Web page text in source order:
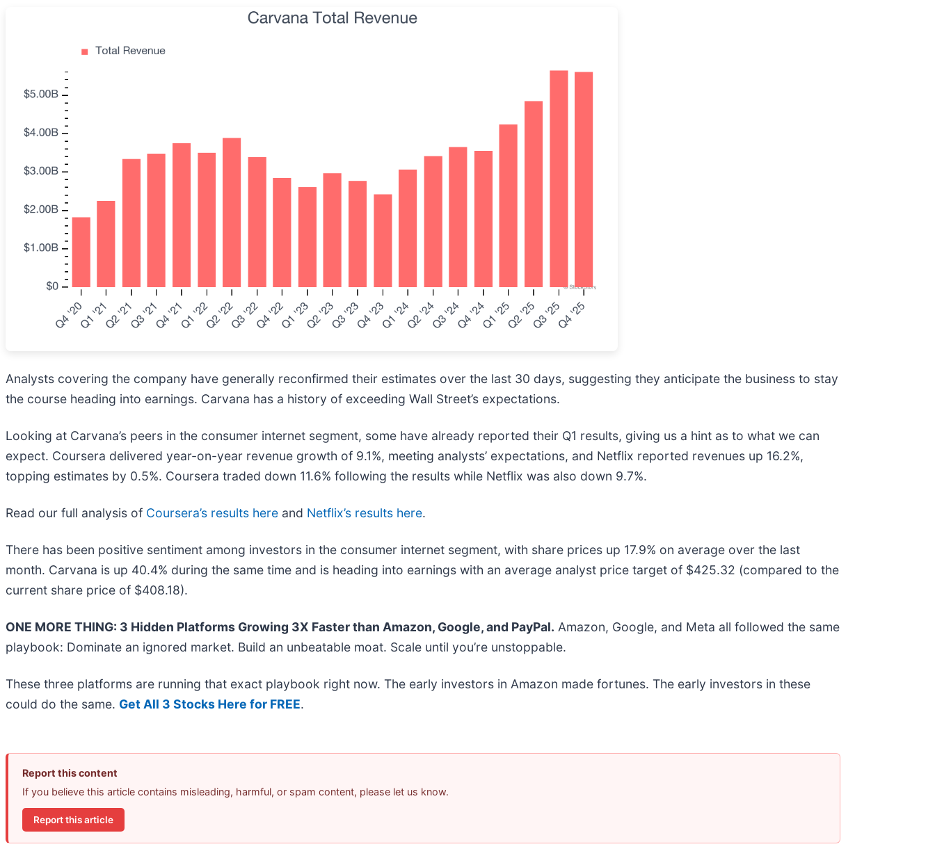
Analysts covering the company have generally reconfirmed their estimates over the last 30 days, suggesting they anticipate the business to stay
the course heading into earnings. Carvana has a history of exceeding Wall Street’s expectations.
Looking at Carvana’s peers in the consumer internet segment, some have already reported their Q1 results, giving us a hint as to what we can
expect. Coursera delivered year-on-year revenue growth of 9.1%, meeting analysts’ expectations, and Netflix reported revenues up 16.2%,
topping estimates by 0.5%. Coursera traded down 11.6% following the results while Netflix was also down 9.7%.
Read our full analysis of Coursera’s results here and Netflix’s results here.
There has been positive sentiment among investors in the consumer internet segment, with share prices up 17.9% on average over the last
month. Carvana is up 40.4% during the same time and is heading into earnings with an average analyst price target of $425.32 (compared to the
current share price of $408.18).
ONE MORE THING: 3 Hidden Platforms Growing 3X Faster than Amazon, Google, and PayPal. Amazon, Google, and Meta all followed the same
playbook: Dominate an ignored market. Build an unbeatable moat. Scale until you’re unstoppable.
These three platforms are running that exact playbook right now. The early investors in Amazon made fortunes. The early investors in these
could do the same. Get All 3 Stocks Here for FREE.
Report this content
If you believe this article contains misleading, harmful, or spam content, please let us know.
Report this article